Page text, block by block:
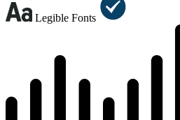
Legible Fonts